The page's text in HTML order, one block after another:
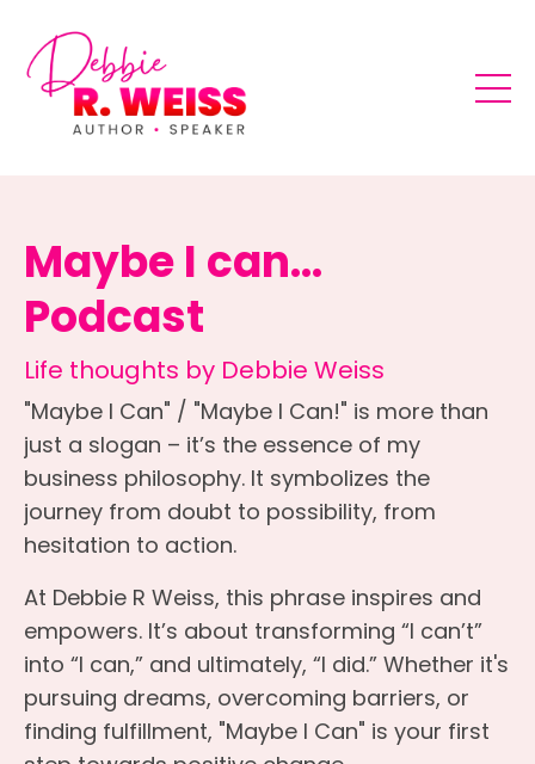
Maybe I can...
Podcast
Life thoughts by Debbie Weiss
"Maybe I Can" / "Maybe I Can!" is more than
just a slogan – it’s the essence of my
business philosophy. It symbolizes the
journey from doubt to possibility, from
hesitation to action.
At Debbie R Weiss, this phrase inspires and
empowers. It’s about transforming “I can’t”
into “I can,” and ultimately, “I did.” Whether it's
pursuing dreams, overcoming barriers, or
finding fulfillment, "Maybe I Can" is your first